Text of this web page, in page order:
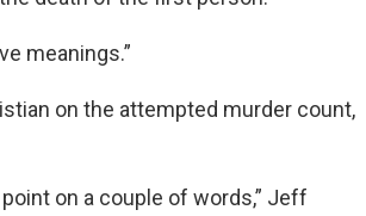
meanings.”
on the attempted murder count,
on a couple of words,” Jeff